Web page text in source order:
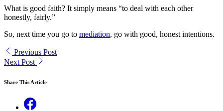
What is good faith? It simply means “to deal with each other
honestly, fairly.”
So, next time you go to mediation, go with good, honest intentions.
Previous Post
Next Post
Share This Article